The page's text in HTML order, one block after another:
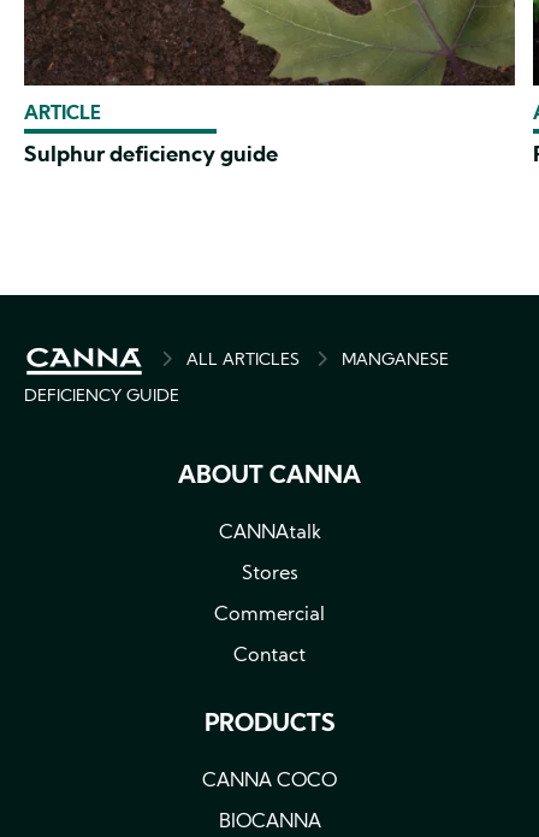
ARTICLE
Sulphur deficiency guide
BREADCRUMBALL ARTICLES
MANGANESE
DEFICIENCY GUIDE
ABOUT CANNA
CANNAtalk
Stores
Commercial
Contact
PRODUCTS
CANNA COCO
BIOCANNA